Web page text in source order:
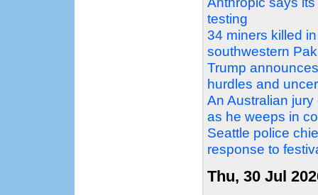
testing
34 miners killed
southwestern
Trump
hurdles and
An Australian
as he weeps in
Seattle police
response to
Thu, 30 Jul